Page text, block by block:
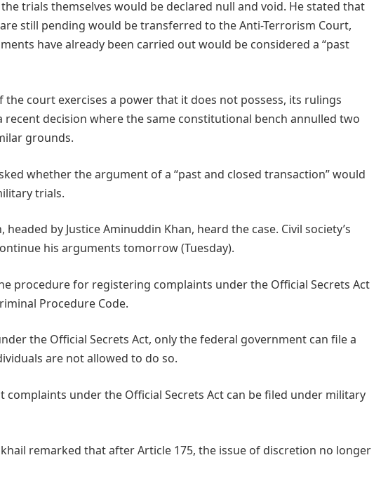
trials themselves would be declared null and void. He stated that
still pending would be transferred to the Anti-Terrorism Court,
have already been carried out would be considered a “past
court exercises a power that it does not possess, its rulings
recent decision where the same constitutional bench annulled two
grounds.
whether the argument of a “past and closed transaction” would
trials.
by Justice Aminuddin Khan, heard the case. Civil society’s
his arguments tomorrow (Tuesday).
procedure for registering complaints under the Official Secrets Act
Procedure Code.
the Official Secrets Act, only the federal government can file a
are not allowed to do so.
complaints under the Official Secrets Act can be filed under military
remarked that after Article 175, the issue of discretion no longer